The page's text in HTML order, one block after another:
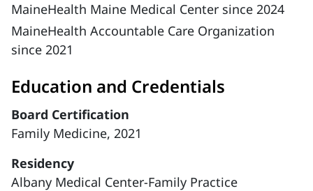
MaineHealth Maine Medical Center since 2024
MaineHealth Accountable Care Organization
since 2021
Education and Credentials
Board Certification
Family Medicine, 2021
Residency
Albany Medical Center-Family Practice